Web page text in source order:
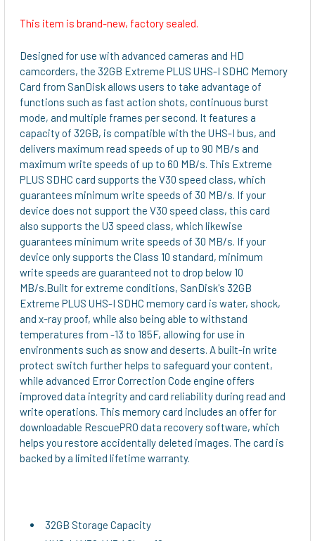
This item is brand-new, factory sealed.
Designed for use with advanced cameras and HD
camcorders, the 32GB Extreme PLUS UHS-I SDHC Memory
Card from SanDisk allows users to take advantage of
functions such as fast action shots, continuous burst
mode, and multiple frames per second. It features a
capacity of 32GB, is compatible with the UHS-I bus, and
delivers maximum read speeds of up to 90 MB/s and
maximum write speeds of up to 60 MB/s. This Extreme
PLUS SDHC card supports the V30 speed class, which
guarantees minimum write speeds of 30 MB/s. If your
device does not support the V30 speed class, this card
also supports the U3 speed class, which likewise
guarantees minimum write speeds of 30 MB/s. If your
device only supports the Class 10 standard, minimum
write speeds are guaranteed not to drop below 10
MB/s.Built for extreme conditions, SanDisk's 32GB
Extreme PLUS UHS-I SDHC memory card is water, shock,
and x-ray proof, while also being able to withstand
temperatures from -13 to 185F, allowing for use in
environments such as snow and deserts. A built-in write
protect switch further helps to safeguard your content,
while advanced Error Correction Code engine offers
improved data integrity and card reliability during read and
write operations. This memory card includes an offer for
downloadable RescuePRO data recovery software, which
helps you restore accidentally deleted images. The card is
backed by a limited lifetime warranty.
32GB Storage Capacity